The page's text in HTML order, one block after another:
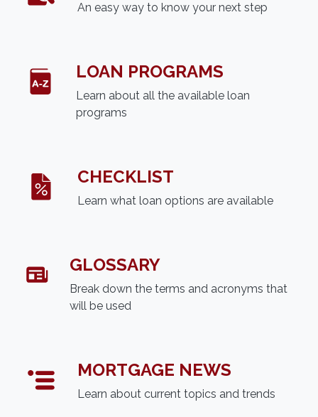
An easy way to know your next step
LOAN PROGRAMS
Learn about all the available loan
programs
CHECKLIST
Learn what loan options are available
GLOSSARY
Break down the terms and acronyms that
will be used
MORTGAGE NEWS
Learn about current topics and trends